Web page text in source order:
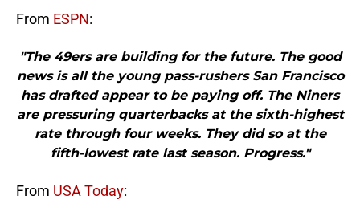
From ESPN:
"The 49ers are building for the future. The good
news is all the young pass-rushers San Francisco
has drafted appear to be paying off. The Niners
are pressuring quarterbacks at the sixth-highest
rate through four weeks. They did so at the
fifth-lowest rate last season. Progress."
From USA Today: